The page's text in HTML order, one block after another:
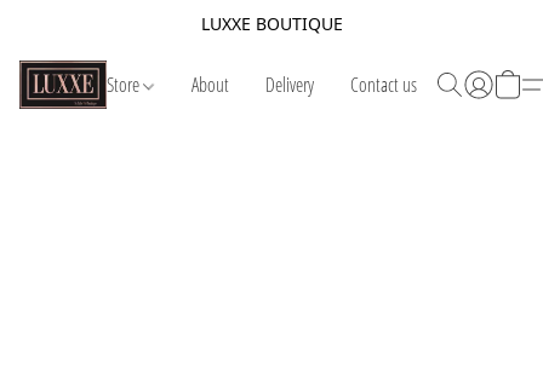
LUXXE BOUTIQUE
Store About Delivery Contact us